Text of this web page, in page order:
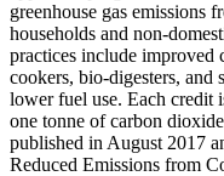
greenhouse gas emissions
households and non-
practices include improved
cookers, bio-digesters, and
lower fuel use. Each credit
one tonne of carbon
published in August 2017
Reduced Emissions from